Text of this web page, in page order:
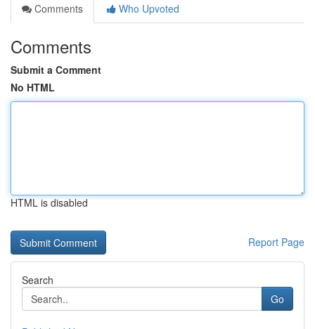
Comments
Who Upvoted
Comments
Submit a Comment
No HTML
HTML is disabled
Report Page
Search
Go